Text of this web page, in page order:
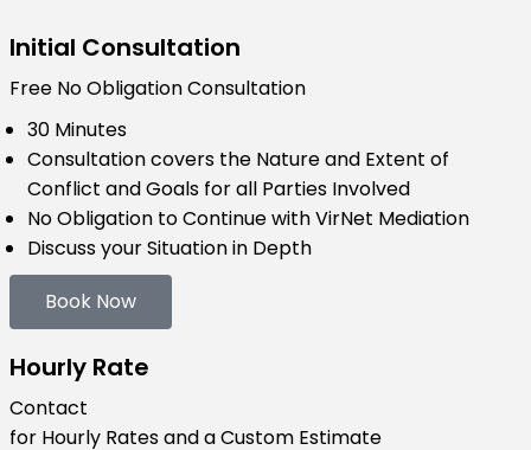
Initial Consultation
Free No Obligation Consultation
30 Minutes
Consultation covers the Nature and Extent of
Conflict and Goals for all Parties Involved
No Obligation to Continue with VirNet Mediation
Discuss your Situation in Depth
Book Now
Hourly Rate
Contact
for Hourly Rates and a Custom Estimate